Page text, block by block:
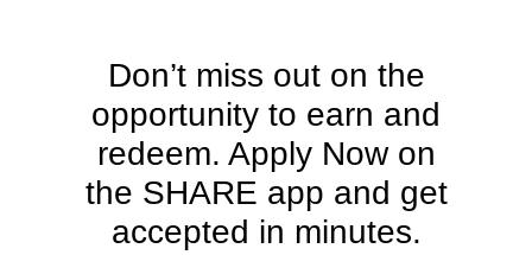
Don’t miss out on the
opportunity to earn and
redeem. Apply Now on
the SHARE app and get
accepted in minutes.